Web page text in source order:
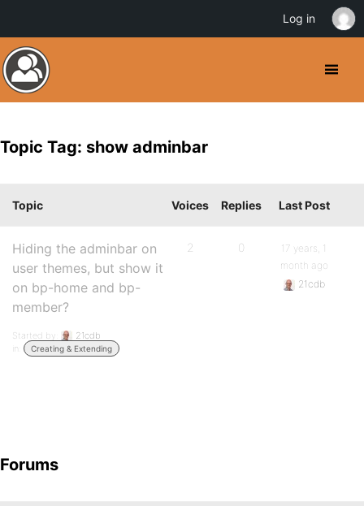
Topic Tag: show adminbar
Topic Voices Replies Last Post
Hiding the adminbar on
user themes, but show it
on bp-home and bp-
member?
Started by:
21cdb
in:
Creating & Extending
2 0
17 years, 1
month ago
21cdb
Forums
Log in